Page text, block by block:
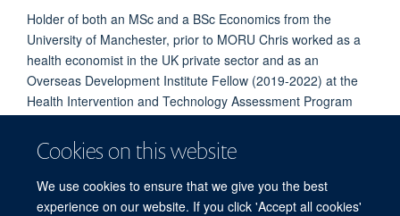
Cookies on this website
We use cookies to ensure that we give you the best
experience on our website. If you click 'Accept all cookies'
Holder of both an MSc and a BSc Economics from the
University of Manchester, prior to MORU Chris worked as a
health economist in the UK private sector and as an
Overseas Development Institute Fellow (2019-2022) at the
Health Intervention and Technology Assessment Program
(HITAP) in Thailand’s Ministry of Public Health.